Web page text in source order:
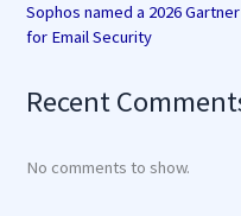
Sophos named a 2026
for Email Security
Recent
No comments to show.